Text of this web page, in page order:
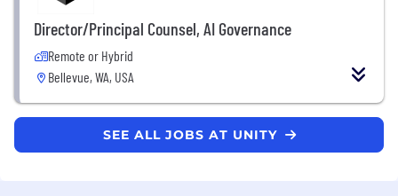
Director/Principal Counsel, AI Governance
Remote or Hybrid
Bellevue, WA, USA
SEE ALL JOBS AT UNITY